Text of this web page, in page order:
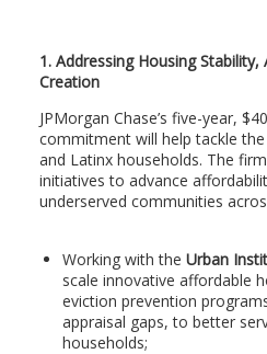
1. Addressing Housing
Creation
JPMorgan Chase’s five-year,
commitment will help tackle
and Latinx households. The
initiatives to advance
underserved communities
Working with the Urban
scale innovative affordable
eviction prevention
appraisal gaps, to better
households;